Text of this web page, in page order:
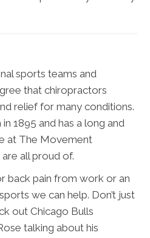
sports teams and
that chiropractors
relief for many conditions.
1895 and has a long and
at The Movement
all proud of.
back pain from work or an
we can help. Don’t just
out Chicago Bulls
talking about his